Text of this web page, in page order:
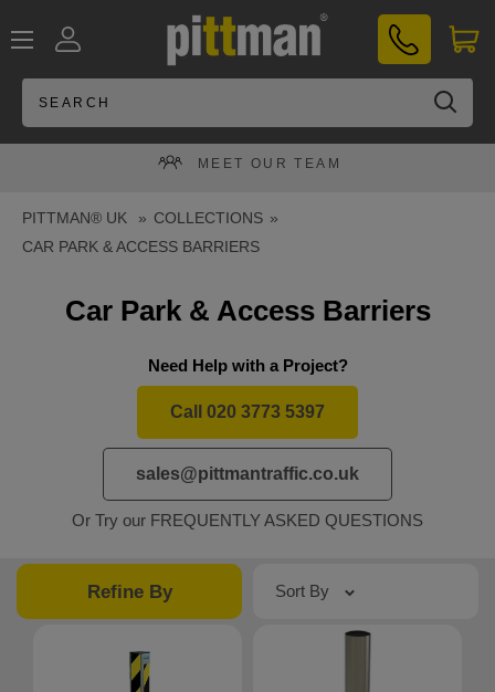
to
content
PITTMAN®
UK
MEET OUR TEAM
PITTMAN® UK
COLLECTIONS
CAR PARK & ACCESS BARRIERS
Car Park & Access Barriers
Need Help with a Project?
Call 020 3773 5397
sales@pittmantraffic.co.uk
Or Try our FREQUENTLY ASKED QUESTIONS
Refine By Sort By